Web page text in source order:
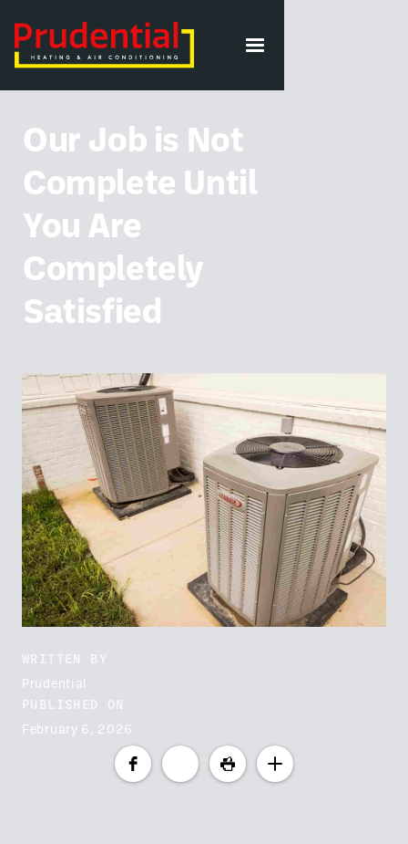
VIEW ALL POSTS
Our Job is Not
Complete Until
You Are
Completely
Satisfied
WRITTEN BY
Prudential
PUBLISHED ON
February 6, 2026